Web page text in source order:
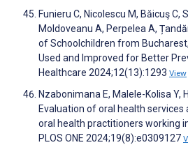
Funieru C, Nicolescu M, Băicuş C,
Moldoveanu A, Perpelea A,
of Schoolchildren from
Used and Improved for Better
Healthcare 2024;12(13):1293 View
Nzabonimana E, Malele-Kolisa Y,
Evaluation of oral health
oral health practitioners working
PLOS ONE 2024;19(8):e0309127